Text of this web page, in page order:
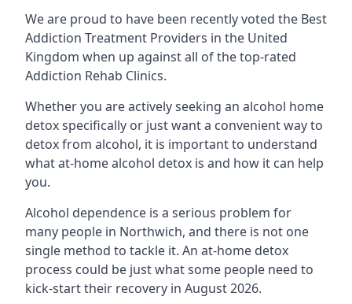
We are proud to have been recently voted the Best
Addiction Treatment Providers in the United
Kingdom when up against all of the top-rated
Addiction Rehab Clinics.
Whether you are actively seeking an alcohol home
detox specifically or just want a convenient way to
detox from alcohol, it is important to understand
what at-home alcohol detox is and how it can help
you.
Alcohol dependence is a serious problem for
many people in Northwich, and there is not one
single method to tackle it. An at-home detox
process could be just what some people need to
kick-start their recovery in August 2026.